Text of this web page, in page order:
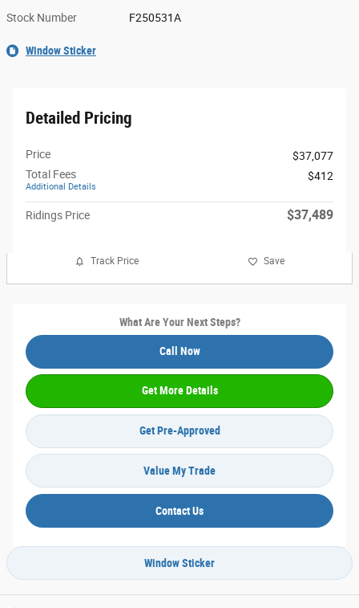
Stock Number F250531A
Window Sticker
Detailed Pricing
Price
$37,077
Total Fees
Additional Details
$412
Ridings Price $37,489
Track Price Save
What Are Your Next Steps?
Call Now
Get More Details
Get Pre-Approved
Value My Trade
Contact Us
Window Sticker